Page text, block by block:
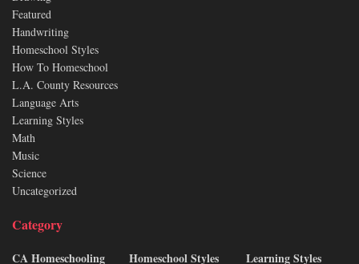
Featured
Handwriting
Homeschool Styles
How To Homeschool
L.A. County Resources
Language Arts
Learning Styles
Math
Music
Science
Uncategorized
Category
CA Homeschooling Homeschool Styles Learning Styles